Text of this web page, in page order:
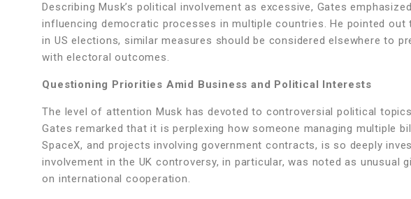
Describing Musk’s political involvement as excessive, Gates
influencing democratic processes in multiple countries. He pointed
in US elections, similar measures should be considered elsewhere to
with electoral outcomes.
Questioning Priorities Amid Business and Political Interests
The level of attention Musk has devoted to controversial political
Gates remarked that it is perplexing how someone managing multiple
SpaceX, and projects involving government contracts, is so deeply
involvement in the UK controversy, in particular, was noted as unusual
on international cooperation.